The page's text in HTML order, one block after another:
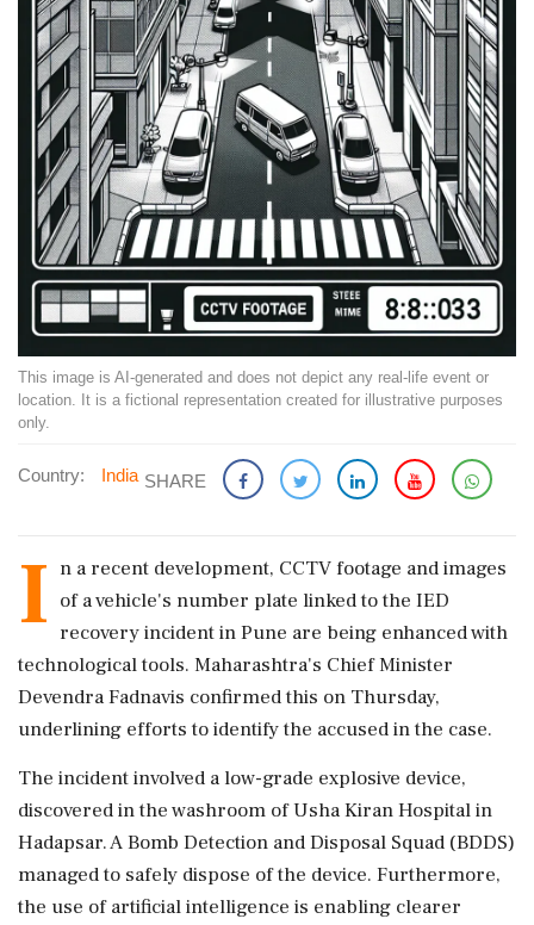
This image is AI-generated and does not depict any real-life event or
location. It is a fictional representation created for illustrative purposes
only.
Country: India SHARE
I n a recent development, CCTV footage and images
of a vehicle's number plate linked to the IED
recovery incident in Pune are being enhanced with
technological tools. Maharashtra's Chief Minister
Devendra Fadnavis confirmed this on Thursday,
underlining efforts to identify the accused in the case.
The incident involved a low-grade explosive device,
discovered in the washroom of Usha Kiran Hospital in
Hadapsar. A Bomb Detection and Disposal Squad (BDDS)
managed to safely dispose of the device. Furthermore,
the use of artificial intelligence is enabling clearer